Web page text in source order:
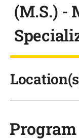
(M.S.) -
Program